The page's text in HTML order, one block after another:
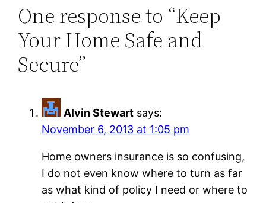
One response to “Keep
Your Home Safe and
Secure”
Alvin Stewart says:
November 6, 2013 at 1:05 pm
Home owners insurance is so confusing,
I do not even know where to turn as far
as what kind of policy I need or where to